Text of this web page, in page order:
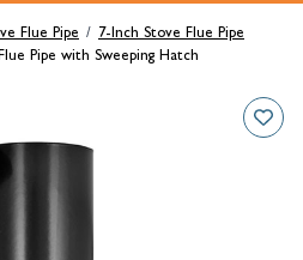
Flue Pipe /
7-Inch Stove Flue Pipe
Pipe with Sweeping Hatch